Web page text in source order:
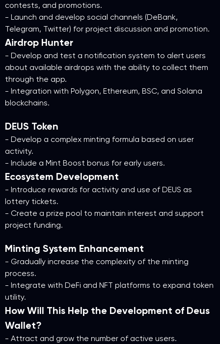
contests, and promotions.
- Launch and develop social channels (DeBank,
Telegram, Twitter) for project discussion and promotion.
Airdrop Hunter
- Develop and test a notification system to alert users
about available airdrops with the ability to collect them
through the app.
- Integration with Polygon, Ethereum, BSC, and Solana
blockchains.
DEUS Token
- Develop a complex minting formula based on user
activity.
- Include a Mint Boost bonus for early users.
Ecosystem Development
- Introduce rewards for activity and use of DEUS as
lottery tickets.
- Create a prize pool to maintain interest and support
project funding.
Minting System Enhancement
- Gradually increase the complexity of the minting
process.
- Integrate with DeFi and NFT platforms to expand token
utility.
How Will This Help the Development of Deus
Wallet?
- Attract and grow the number of active users.